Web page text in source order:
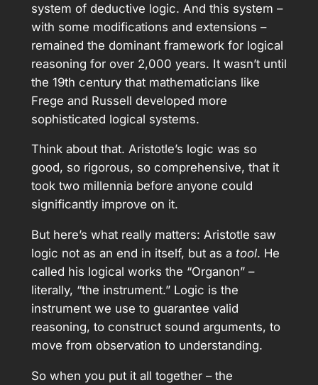
system of deductive logic. And this system –
with some modifications and extensions –
remained the dominant framework for logical
reasoning for over 2,000 years. It wasn’t until
the 19th century that mathematicians like
Frege and Russell developed more
sophisticated logical systems.
Think about that. Aristotle’s logic was so
good, so rigorous, so comprehensive, that it
took two millennia before anyone could
significantly improve on it.
But here’s what really matters: Aristotle saw
logic not as an end in itself, but as a tool. He
called his logical works the “Organon” –
literally, “the instrument.” Logic is the
instrument we use to guarantee valid
reasoning, to construct sound arguments, to
move from observation to understanding.
So when you put it all together – the